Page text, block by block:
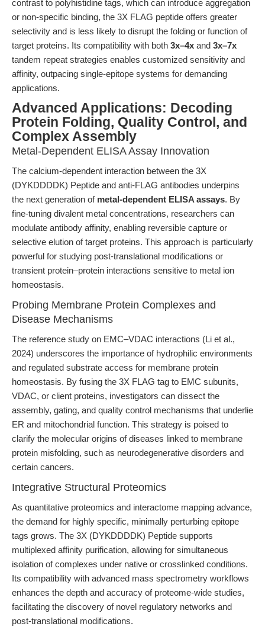
contrast to polyhistidine tags, which can introduce aggregation
or non-specific binding, the 3X FLAG peptide offers greater
selectivity and is less likely to disrupt the folding or function of
target proteins. Its compatibility with both 3x–4x and 3x–7x
tandem repeat strategies enables customized sensitivity and
affinity, outpacing single-epitope systems for demanding
applications.
Advanced Applications: Decoding
Protein Folding, Quality Control, and
Complex Assembly
Metal-Dependent ELISA Assay Innovation
The calcium-dependent interaction between the 3X
(DYKDDDDK) Peptide and anti-FLAG antibodies underpins
the next generation of metal-dependent ELISA assays. By
fine-tuning divalent metal concentrations, researchers can
modulate antibody affinity, enabling reversible capture or
selective elution of target proteins. This approach is particularly
powerful for studying post-translational modifications or
transient protein–protein interactions sensitive to metal ion
homeostasis.
Probing Membrane Protein Complexes and
Disease Mechanisms
The reference study on EMC–VDAC interactions (Li et al.,
2024) underscores the importance of hydrophilic environments
and regulated substrate access for membrane protein
homeostasis. By fusing the 3X FLAG tag to EMC subunits,
VDAC, or client proteins, investigators can dissect the
assembly, gating, and quality control mechanisms that underlie
ER and mitochondrial function. This strategy is poised to
clarify the molecular origins of diseases linked to membrane
protein misfolding, such as neurodegenerative disorders and
certain cancers.
Integrative Structural Proteomics
As quantitative proteomics and interactome mapping advance,
the demand for highly specific, minimally perturbing epitope
tags grows. The 3X (DYKDDDDK) Peptide supports
multiplexed affinity purification, allowing for simultaneous
isolation of complexes under native or crosslinked conditions.
Its compatibility with advanced mass spectrometry workflows
enhances the depth and accuracy of proteome-wide studies,
facilitating the discovery of novel regulatory networks and
post-translational modifications.